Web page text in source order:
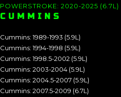
POWERSTROKE: 2020-2025 (6.7L)
CUMMINS
Cummins: 1989-1993 (5.9L)
Cummins: 1994-1998 (5.9L)
Cummins: 1998.5-2002 (5.9L)
Cummins: 2003-2004 (5.9L)
Cummins: 2004.5-2007 (5.9L)
Cummins: 2007.5-2009 (6.7L)